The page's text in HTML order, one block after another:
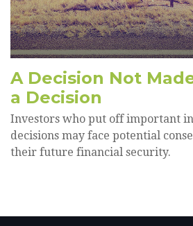
A Decision Not
a Decision
Investors who put off important
decisions may face potential
their future financial security.